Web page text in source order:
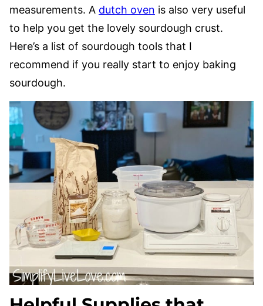
measurements. A dutch oven is also very useful
to help you get the lovely sourdough crust.
Here’s a list of sourdough tools that I
recommend if you really start to enjoy baking
sourdough.